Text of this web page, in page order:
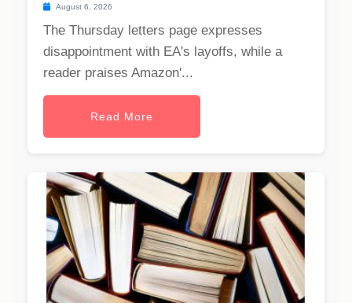
August 6, 2026
The Thursday letters page expresses
disappointment with EA's layoffs, while a
reader praises Amazon'...
Read More